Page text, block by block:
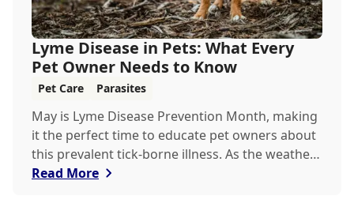
Lyme Disease in Pets: What Every
Pet Owner Needs to Know
Pet Care Parasites
May is Lyme Disease Prevention Month, making
it the perfect time to educate pet owners about
this prevalent tick-borne illness. As the weather
warms up, ticks become more active, increasing
Read More